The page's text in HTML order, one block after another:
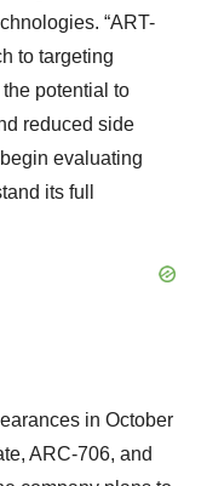
“ART-
to targeting
potential to
reduced side
evaluating
its full
in October
ARC-706, and